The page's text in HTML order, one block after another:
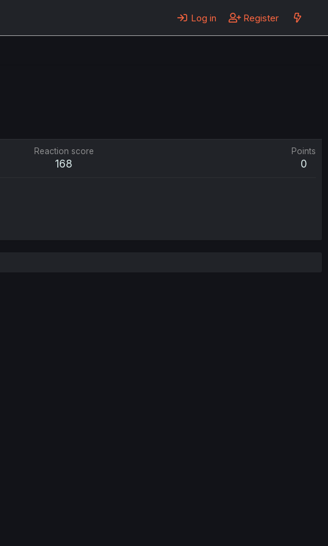
Log in Register
Reaction score
168
Points
0